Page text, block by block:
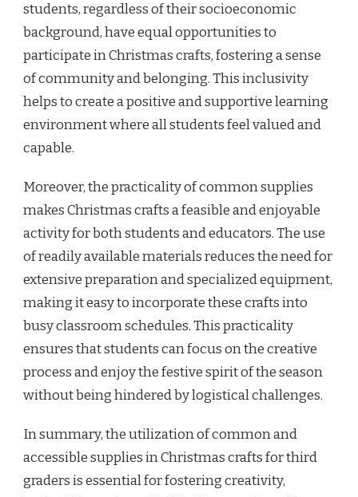
students, regardless of their socioeconomic
background, have equal opportunities to
participate in Christmas crafts, fostering a sense
of community and belonging. This inclusivity
helps to create a positive and supportive learning
environment where all students feel valued and
capable.
Moreover, the practicality of common supplies
makes Christmas crafts a feasible and enjoyable
activity for both students and educators. The use
of readily available materials reduces the need for
extensive preparation and specialized equipment,
making it easy to incorporate these crafts into
busy classroom schedules. This practicality
ensures that students can focus on the creative
process and enjoy the festive spirit of the season
without being hindered by logistical challenges.
In summary, the utilization of common and
accessible supplies in Christmas crafts for third
graders is essential for fostering creativity,